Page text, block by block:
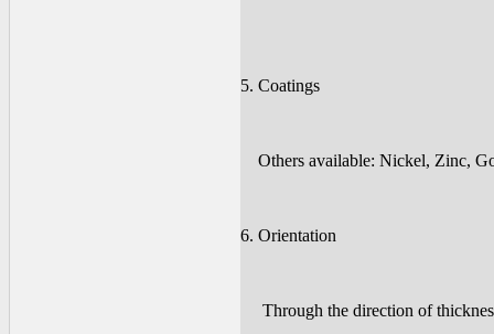
5. Coatings
Others available: Nickel, Zinc,
6. Orientation
Through the direction of